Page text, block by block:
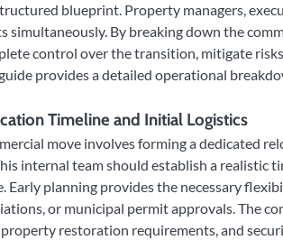
blueprint. Property managers,
simultaneously. By breaking down the
control over the transition, mitigate
provides a detailed operational
Timeline and Initial Logistics
move involves forming a dedicated
internal team should establish a realistic
Early planning provides the necessary
or municipal permit approvals. The
restoration requirements, and